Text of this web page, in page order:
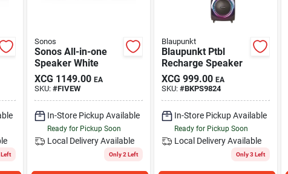
Sonos
Sonos All-in-one
Speaker White
XCG 1149.00 EA
SKU: #FIVEW
In-Store Pickup Available
Ready for Pickup Soon
Local Delivery Available
Only 2 Left
Blaupunkt
Blaupunkt Ptbl
Recharge Speaker
XCG 999.00 EA
SKU: #BKPS9824
In-Store Pickup Available
Ready for Pickup Soon
Local DeliveryAvailable
Only 3 Left